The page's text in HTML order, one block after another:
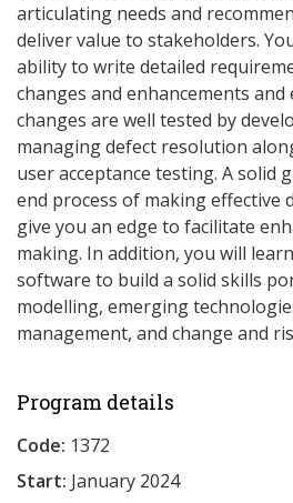
articulating needs and
deliver value to stakeholders.
ability to write detailed
changes and enhancements and
changes are well tested by
managing defect resolution
user acceptance testing. A solid
end process of making effective
give you an edge to facilitate
making. In addition, you will
software to build a solid skills
modelling, emerging
management, and change and
Program details
Code: 1372
Start: January 2024